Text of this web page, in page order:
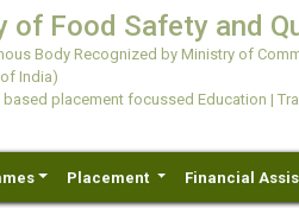
of Food Safety and
Body Recognized by Ministry of
India)
placement focussed Education |
Placement Financial